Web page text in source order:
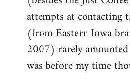
attempts at contacting
(from Eastern Iowa
2007) rarely
was before my time